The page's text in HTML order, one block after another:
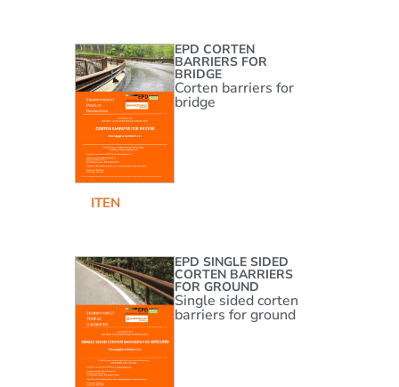
ITEN
EPD CORTEN
BARRIERS FOR
BRIDGE
Corten barriers for
bridge
EPD SINGLE SIDED
CORTEN BARRIERS
FOR GROUND
Single sided corten
barriers for ground